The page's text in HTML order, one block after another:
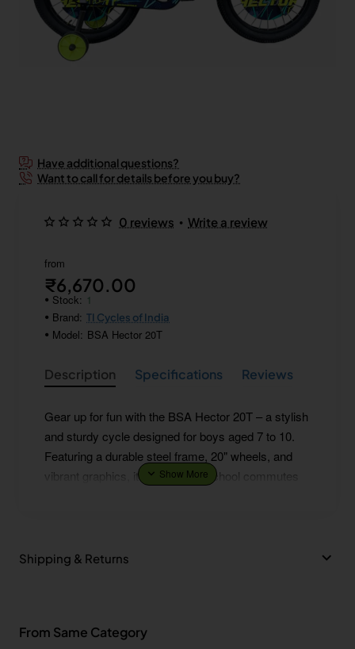
Have additional questions?
Want to call for details before you buy?
0 reviews • Write a review
from
₹6,670.00
Stock: 1
Brand: TI Cycles of India
Model: BSA Hector 20T
Description Specifications Reviews
Gear up for fun with the BSA Hector 20T – a stylish
and sturdy cycle designed for boys aged 7 to 10.
Featuring a durable steel frame, 20" wheels, and
vibrant graphics, it’s perfect for school commutes
Shipping & Returns
From Same Category